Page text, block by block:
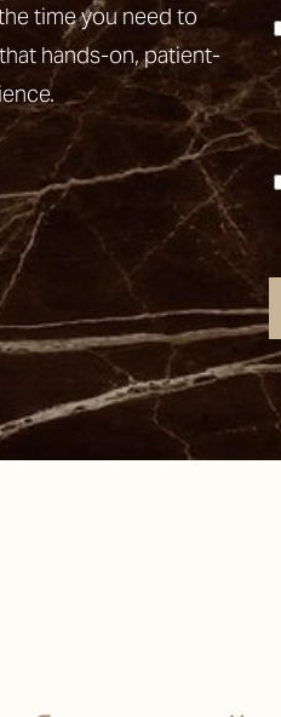
time you need to
hands-on, patient-